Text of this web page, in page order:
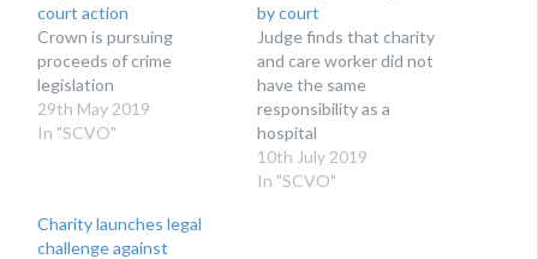
court action
Crown is pursuing
proceeds of crime
legislation
29th May 2019
In "SCVO"
by court
Judge finds that charity
and care worker did not
have the same
responsibility as a
hospital
10th July 2019
In "SCVO"
Charity launches legal
challenge against